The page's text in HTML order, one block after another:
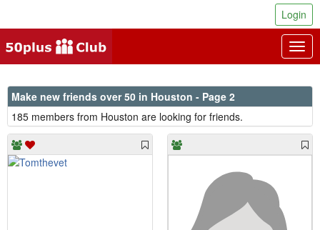
Login
Make new friends over 50 in Houston - Page 2
185 members from Houston are looking for friends.